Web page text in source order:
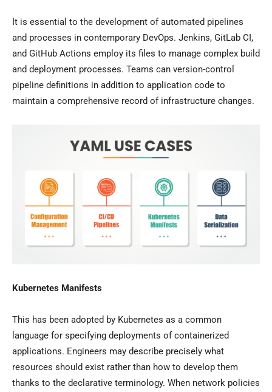
It is essential to the development of automated pipelines
and processes in contemporary DevOps. Jenkins, GitLab CI,
and GitHub Actions employ its files to manage complex build
and deployment processes. Teams can version-control
pipeline definitions in addition to application code to
maintain a comprehensive record of infrastructure changes.
Kubernetes Manifests
This has been adopted by Kubernetes as a common
language for specifying deployments of containerized
applications. Engineers may describe precisely what
resources should exist rather than how to develop them
thanks to the declarative terminology. When network policies